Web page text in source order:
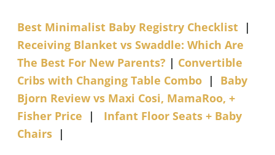
Best Minimalist Baby Registry Checklist|
Receiving Blanket vs Swaddle: Which Are
The Best For New Parents? | Convertible
Cribs with Changing Table Combo| Baby
Bjorn Review vs Maxi Cosi, MamaRoo, +
Fisher Price |
Infant Floor Seats + Baby
Chairs |